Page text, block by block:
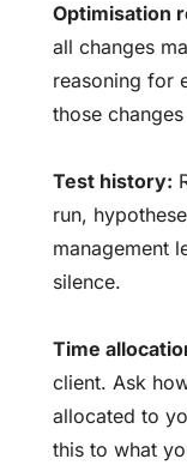
Optimisation
all changes
reasoning for
those
Test history:
run,
management
silence.
Time
client. Ask
allocated to
this to what